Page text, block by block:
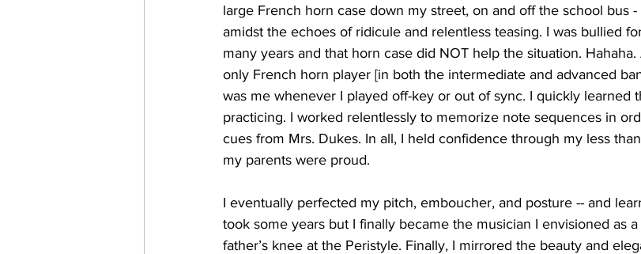
large French horn case down my street, on and off the school bus
amidst the echoes of ridicule and relentless teasing. I was bullied
many years and that horn case did NOT help the situation.
only French horn player [in both the intermediate and advanced
was me whenever I played off-key or out of sync. I quickly learned
practicing. I worked relentlessly to memorize note sequences in
cues from Mrs. Dukes. In all, I held confidence through my less
my parents were proud.
I eventually perfected my pitch, emboucher, and posture -- and
took some years but I finally became the musician I envisioned as
father’s knee at the Peristyle. Finally, I mirrored the beauty and